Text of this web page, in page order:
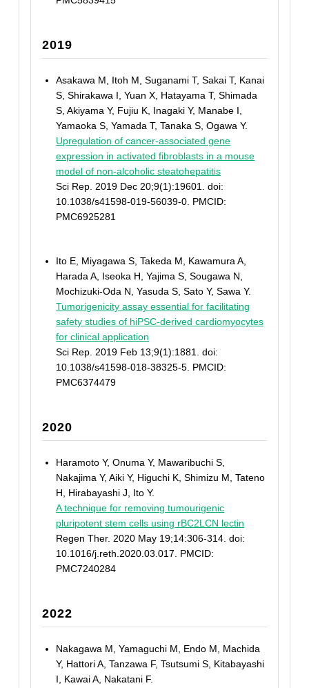
2019
Asakawa M, Itoh M, Suganami T, Sakai T, Kanai
S, Shirakawa I, Yuan X, Hatayama T, Shimada
S, Akiyama Y, Fujiu K, Inagaki Y, Manabe I,
Yamaoka S, Yamada T, Tanaka S, Ogawa Y.
Upregulation of cancer-associated gene
expression in activated fibroblasts in a mouse
model of non-alcoholic steatohepatitis
Sci Rep. 2019 Dec 20;9(1):19601. doi:
10.1038/s41598-019-56039-0. PMCID:
PMC6925281
Ito E, Miyagawa S, Takeda M, Kawamura A,
Harada A, Iseoka H, Yajima S, Sougawa N,
Mochizuki-Oda N, Yasuda S, Sato Y, Sawa Y.
Tumorigenicity assay essential for facilitating
safety studies of hiPSC-derived cardiomyocytes
for clinical application
Sci Rep. 2019 Feb 13;9(1):1881. doi:
10.1038/s41598-018-38325-5. PMCID:
PMC6374479
2020
Haramoto Y, Onuma Y, Mawaribuchi S,
Nakajima Y, Aiki Y, Higuchi K, Shimizu M, Tateno
H, Hirabayashi J, Ito Y.
A technique for removing tumourigenic
pluripotent stem cells using rBC2LCN lectin
Regen Ther. 2020 May 19;14:306-314. doi:
10.1016/j.reth.2020.03.017. PMCID:
PMC7240284
2022
Nakagawa M, Yamaguchi M, Endo M, Machida
Y, Hattori A, Tanzawa F, Tsutsumi S, Kitabayashi
I, Kawai A, Nakatani F.